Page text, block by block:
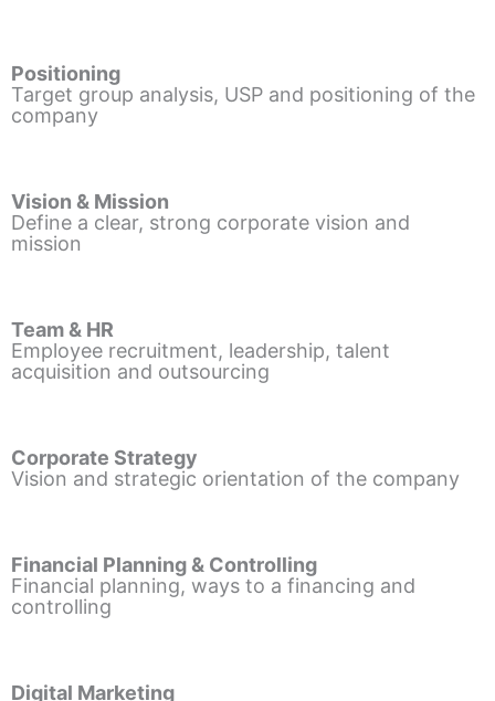
Positioning
Target group analysis, USP and positioning of the
company
Vision & Mission
Define a clear, strong corporate vision and
mission
Team & HR
Employee recruitment, leadership, talent
acquisition and outsourcing
Corporate Strategy
Vision and strategic orientation of the company
Financial Planning & Controlling
Financial planning, ways to a financing and
controlling
Digital Marketing